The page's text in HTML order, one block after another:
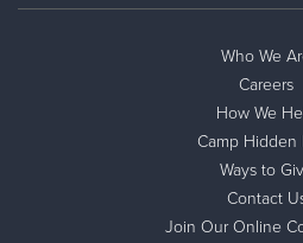
Who We
Careers
How We
Camp Hidden
Ways to
Contact
Join Our Online